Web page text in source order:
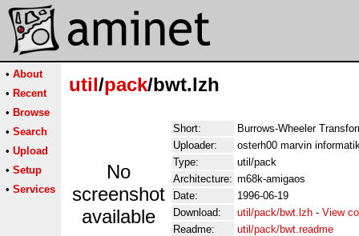
• About
• Recent
• Browse
• Search
• Upload
• Setup
• Services
util/pack/bwt.lzh
No
screenshot
available
Short:
Burrows-Wheeler
Uploader:
osterh00 marvin
Type:
util/pack
Architecture: m68k-amigaos
Date:
1996-06-19
Download:
util/pack/bwt.lzh - View
Readme:
util/pack/bwt.readme